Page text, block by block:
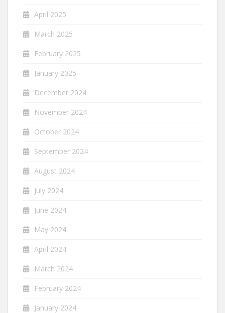
April 2025
March 2025
February 2025
January 2025
December 2024
November 2024
October 2024
September 2024
August 2024
July 2024
June 2024
May 2024
April 2024
March 2024
February 2024
January 2024